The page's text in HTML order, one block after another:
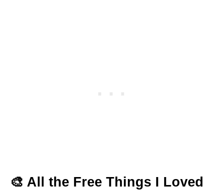
🎨 All the Free Things I Loved